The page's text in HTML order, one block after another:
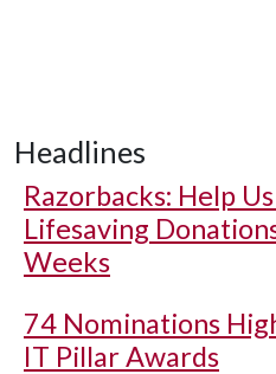
Headlines
Razorbacks: Help
Lifesaving
Weeks
74 Nominations
IT Pillar Awards